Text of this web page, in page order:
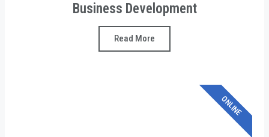
Business Development
Read More
ONLINE